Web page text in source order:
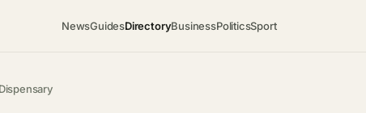
NewsGuidesDirectoryBusinessPoliticsSport